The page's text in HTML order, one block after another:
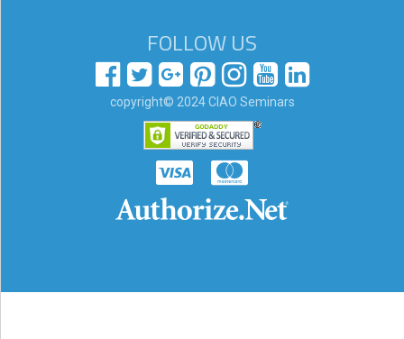
FOLLOW US
copyright© 2024 CIAO Seminars